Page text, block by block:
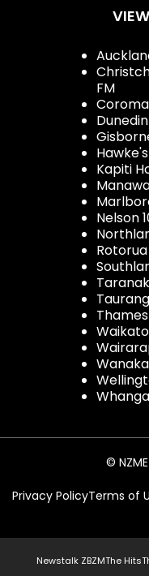
FM
Kapiti
Nelson
Thames
©
Privacy PolicyTerms of
Newstalk ZBZMThe Hits